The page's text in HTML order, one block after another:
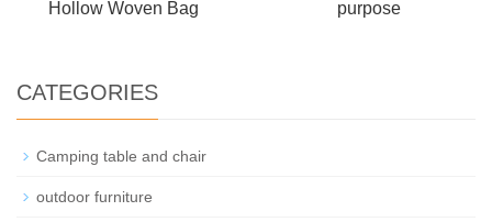
Hollow Woven Bag
purpose
CATEGORIES
Camping table and chair
outdoor furniture